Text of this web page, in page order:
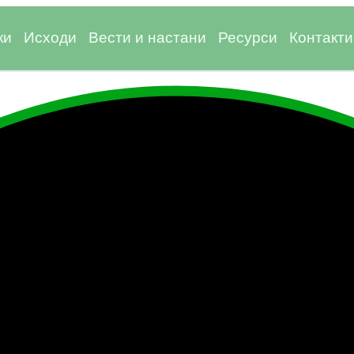
Исходи Вести и настани Ресурси